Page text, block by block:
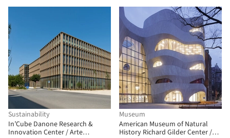
Sustainability
In’Cube Danone Research &
Innovation Center / Arte
Museum
American Museum of Natural
History Richard Gilder Center /